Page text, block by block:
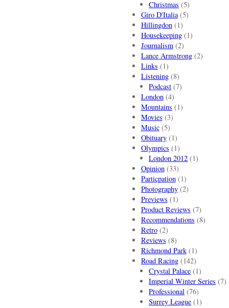
Christmas (5)
Giro D'Italia(5)
Hillingdon(1)
Housekeeping(1)
Journalism(2)
Lance Armstrong(2)
Links (1)
Listening(8)
Podcast (7)
London(4)
Mountains (1)
Movies (3)
Music(5)
Obituary(1)
Olympics (1)
London 2012 (1)
Opinion(33)
Particpation(1)
Photography(2)
Previews (1)
Product Reviews (7)
Recommendations (8)
Retro(2)
Reviews (8)
Richmond Park(1)
Road Racing(142)
Crystal Palace (1)
Imperial Winter Series (7)
Professional (76)
Surrey League (1)